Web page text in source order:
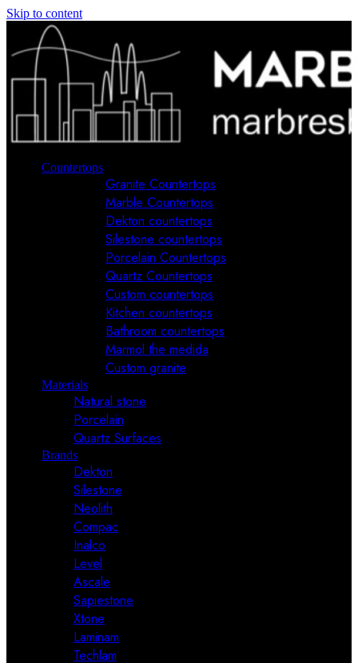
Skip to content
Countertops
Granite Countertops
Marble Countertops
Dekton countertops
Silestone countertops
Porcelain Countertops
Quartz Countertops
Custom countertops
Kitchen countertops
Bathroom countertops
Marmol the medida
Custom granite
Materials
Natural stone
Porcelain
Quartz Surfaces
Brands
Dekton
Silestone
Neolith
Compac
Inalco
Level
Ascale
Sapiestone
Xtone
Laminam
Techlam